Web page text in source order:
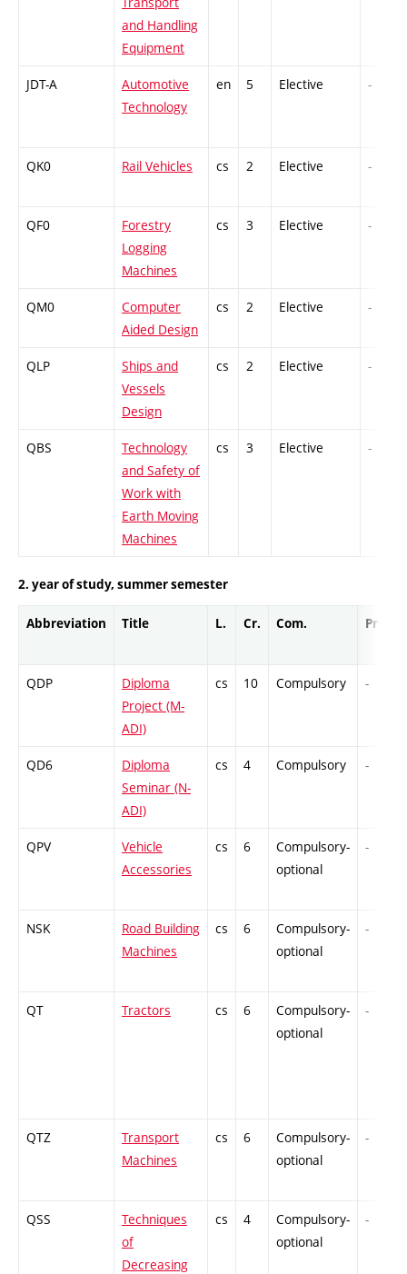
and Handling
Equipment
JDT-A
Automotive
Technology
en 5 Elective -
QK0 Rail Vehicles cs 2 Elective -
QF0
Forestry
Logging
Machines
cs 3 Elective -
QM0
Computer
Aided Design
cs 2 Elective -
QLP
Ships and
Vessels
Design
cs 2 Elective -
QBS
Technology
and Safety of
Work with
Earth Moving
Machines
cs 3 Elective -
2. year of study, summer semester
Abbreviation Title L. Cr. Com. Prof.
QDP
Diploma
Project (M-
ADI)
cs 10 Compulsory -
QD6
Diploma
Seminar (N-
ADI)
cs 4 Compulsory -
QPV
Vehicle
Accessories
cs 6
Compulsory-
optional
-
NSK
Road Building
Machines
cs 6
Compulsory-
optional
-
QT Tractors cs 6
Compulsory-
optional
-
QTZ
Transport
Machines
cs 6
Compulsory-
optional
-
QSS
Techniques
of
Decreasing
cs 4
Compulsory-
optional
-